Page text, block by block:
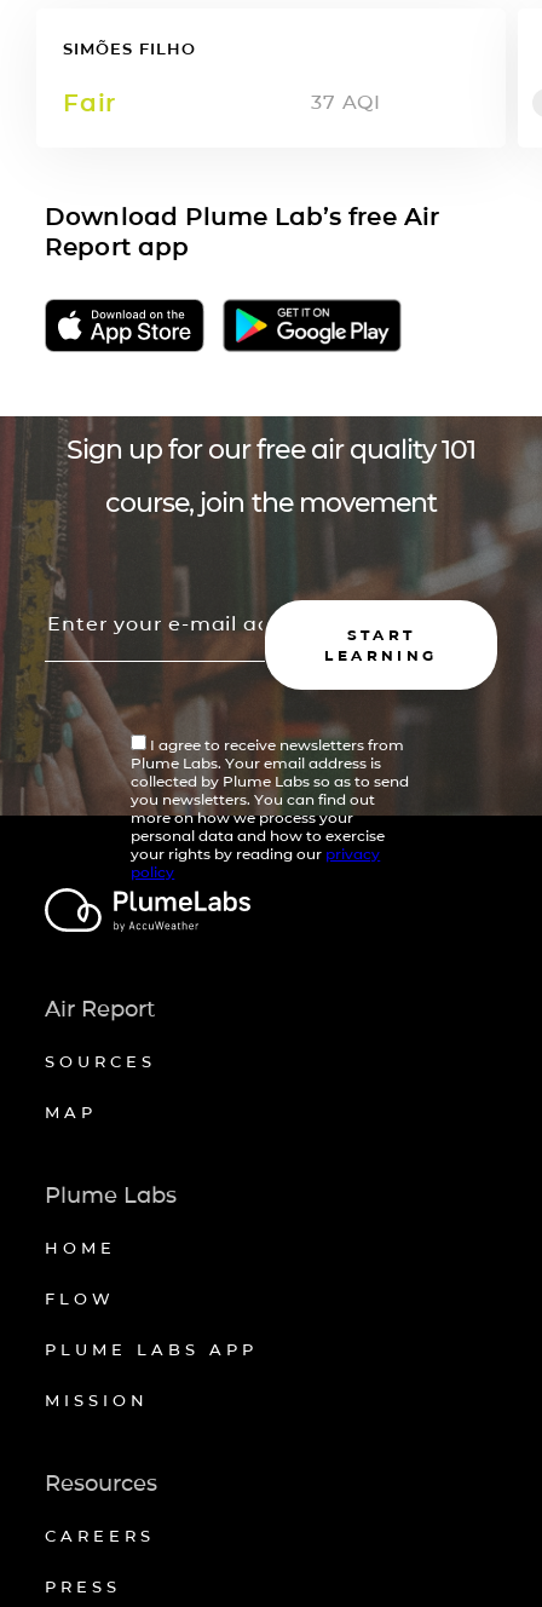
SIMÕES FILHO
Fair 37 AQI
Download Plume Lab’s free Air
Report app
Sign up for our free air quality 101
course, join the movement
START
LEARNING
I agree to receive newsletters from
Plume Labs. Your email address is
collected by Plume Labs so as to send
you newsletters. You can find out
more on how we process your
personal data and how to exercise
your rights by reading our privacy
policy
Air Report
SOURCES
MAP
Plume Labs
HOME
FLOW
PLUME LABS APP
MISSION
Resources
CAREERS
PRESS